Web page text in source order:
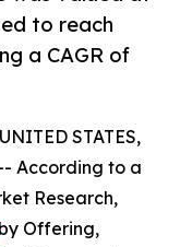
to reach
a CAGR of
STATES,
According to a
Research,
by Offering,